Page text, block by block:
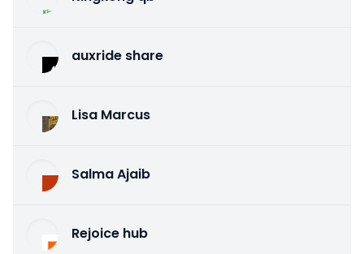
auxride share
Lisa Marcus
Salma Ajaib
Rejoice hub